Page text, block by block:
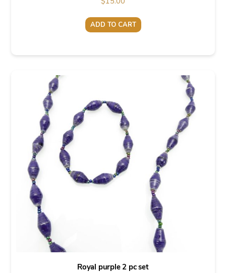
ADD TO CART
Royal purple 2 pc set